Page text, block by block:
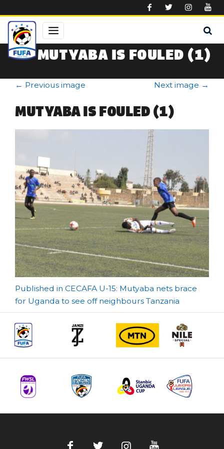
MUTYABA IS FOULED (1)
← Previous image Next image →
MUTYABA IS FOULED (1)
Post
navigation
Published in CECAFA U-15: Mutyaba nets brace
for Uganda to see off neighbours Tanzania